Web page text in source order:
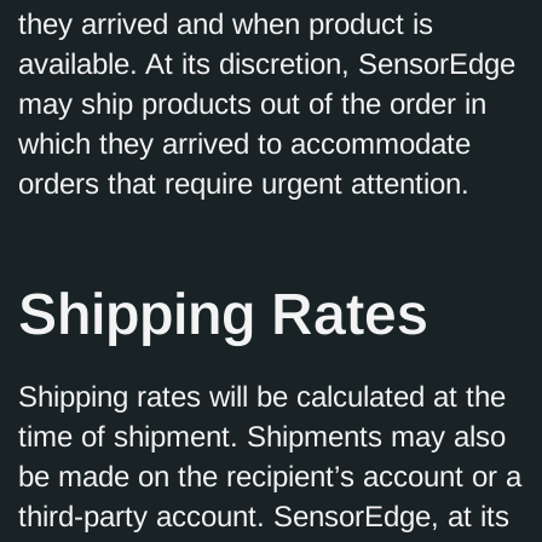
they arrived and when product is
available. At its discretion, SensorEdge
may ship products out of the order in
which they arrived to accommodate
orders that require urgent attention.
Shipping Rates
Shipping rates will be calculated at the
time of shipment. Shipments may also
be made on the recipient’s account or a
third-party account. SensorEdge, at its